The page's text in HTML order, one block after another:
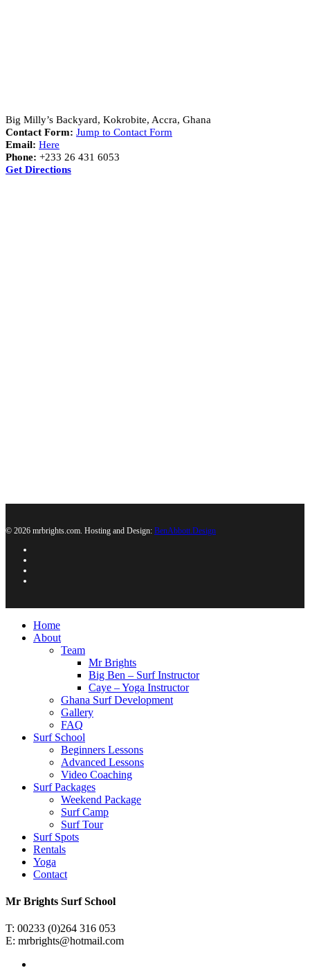
Big Milly’s Backyard, Kokrobite, Accra, Ghana
Contact Form: Jump to Contact Form
Email: Here
Phone: +233 26 431 6053
Get Directions
© 2026 mrbrights.com. Hosting and Design: BenAbbott.Design
Home
About
Team
Mr Brights
Big Ben – Surf Instructor
Caye – Yoga Instructor
Ghana Surf Development
Gallery
FAQ
Surf School
Beginners Lessons
Advanced Lessons
Video Coaching
Surf Packages
Weekend Package
Surf Camp
Surf Tour
Surf Spots
Rentals
Yoga
Contact
Mr Brights Surf School
T: 00233 (0)264 316 053
E: mrbrights@hotmail.com